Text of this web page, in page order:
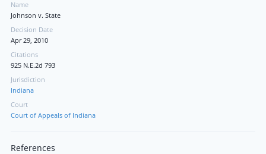
Name
Johnson v. State
Decision Date
Apr 29, 2010
Citations
925 N.E.2d 793
Jurisdiction
Indiana
Court
Court of Appeals of Indiana
References